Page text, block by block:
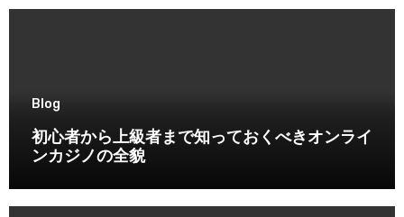
Blog
初心者から上級者まで知っておくべきオンライ
ンカジノの全貌